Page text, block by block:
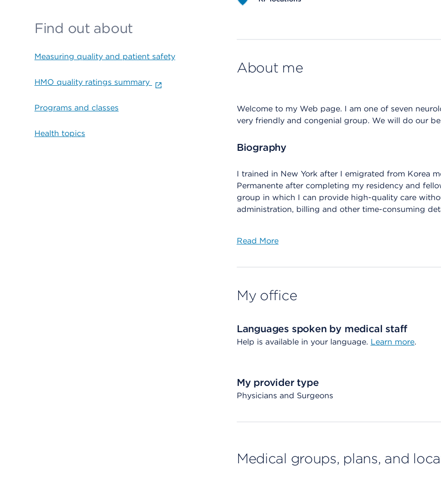
Find out about
Measuring quality and patient safety
HMO quality ratings summary
Programs and classes
Health topics
About me
Welcome to my Web page. I am one of seven
very friendly and congenial group. We will do our
Biography
I trained in New York after I emigrated from Korea
Permanente after completing my residency and
group in which I can provide high-quality care
administration, billing and other time-consuming
Read More
My office
Languages spoken by medical staff
Help is available in your language. Learn more.
My provider type
Physicians and Surgeons
Medical groups, plans, and